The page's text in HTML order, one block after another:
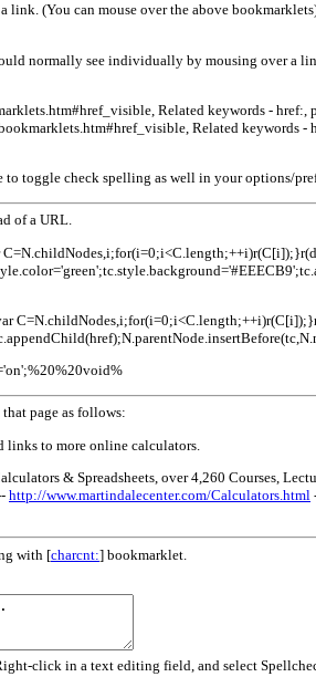
link. (You can mouse over the above
normally see individually by mousing over a
Related keywords - href:,
Related keywords -
toggle check spelling as well in your options/
of a URL.
that page as follows:
to more online calculators.
& Spreadsheets, over 4,260 Courses,
http://www.martindalecenter.com/Calculators.html
with [charcnt:] bookmarklet.
click in a text editing field, and select